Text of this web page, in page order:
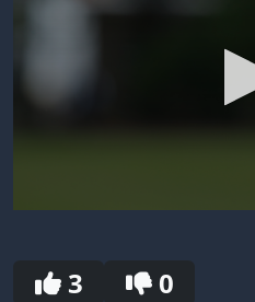
seconds
3 0